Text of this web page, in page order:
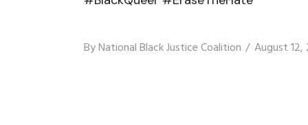
ByNational Black Justice Coalition August 12,